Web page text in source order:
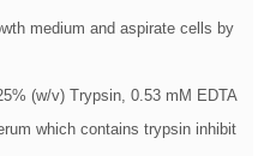
medium and aspirate cells by
(w/v) Trypsin, 0.53 mM EDTA
which contains trypsin inhibit